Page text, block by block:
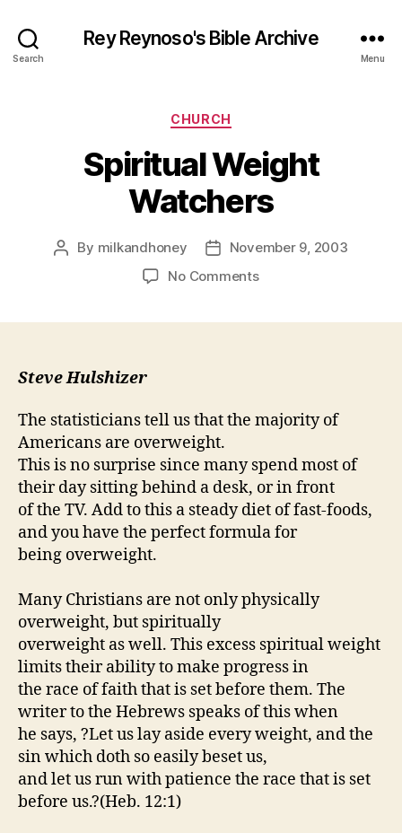
Search
Rey Reynoso's Bible Archive
Menu
Categories
CHURCH
Spiritual Weight
Watchers
Post
By milkandhoney
PostNovember 9, 2003
No Commentson
Steve Hulshizer
The statisticians tell us that the majority of
Americans are overweight.
This is no surprise since many spend most of
their day sitting behind a desk, or in front
of the TV. Add to this a steady diet of fast-foods,
and you have the perfect formula for
being overweight.
Many Christians are not only physically
overweight, but spiritually
overweight as well. This excess spiritual weight
limits their ability to make progress in
the race of faith that is set before them. The
writer to the Hebrews speaks of this when
he says, ?Let us lay aside every weight, and the
sin which doth so easily beset us,
and let us run with patience the race that is set
before us.?(Heb. 12:1)